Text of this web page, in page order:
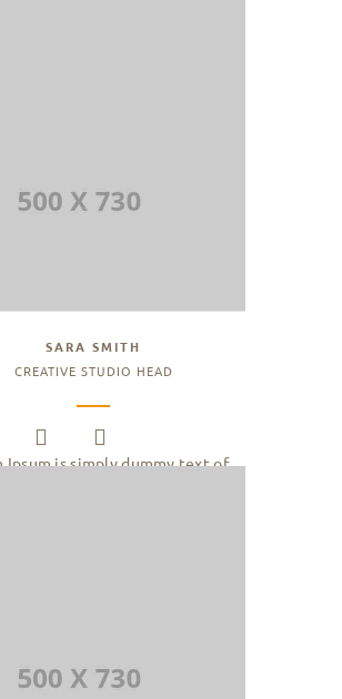
SARA SMITH
CREATIVE STUDIO HEAD
Ipsum is simply dummy text of